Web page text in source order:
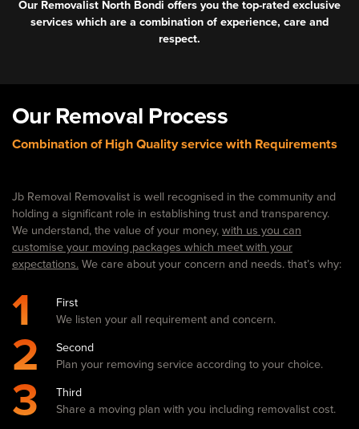
Our Removalist North Bondi offers you the top-rated exclusive
services which are a combination of experience, care and
respect.
Our Removal Process
Combination of High Quality service with Requirements
Jb Removal Removalist is well recognised in the community and
holding a significant role in establishing trust and transparency.
We understand, the value of your money, with us you can
customise your moving packages which meet with your
expectations. We care about your concern and needs. that’s why:
1
First
We listen your all requirement and concern.
2
Second
Plan your removing service according to your choice.
3
Third
Share a moving plan with you including removalist cost.